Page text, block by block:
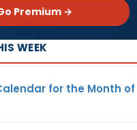
Premium →
WEEK
for the Month of